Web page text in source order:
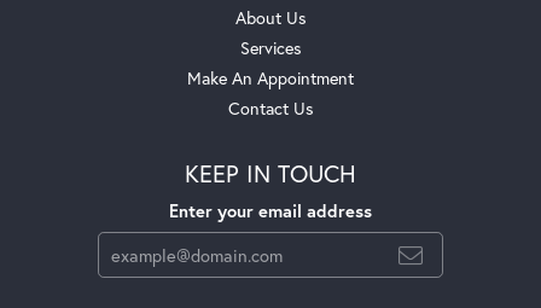
About Us
Services
Make An Appointment
Contact Us
KEEP IN TOUCH
Enter your email address